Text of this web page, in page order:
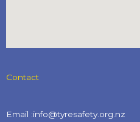
Contact
Email :info@tyresafety.org.nz